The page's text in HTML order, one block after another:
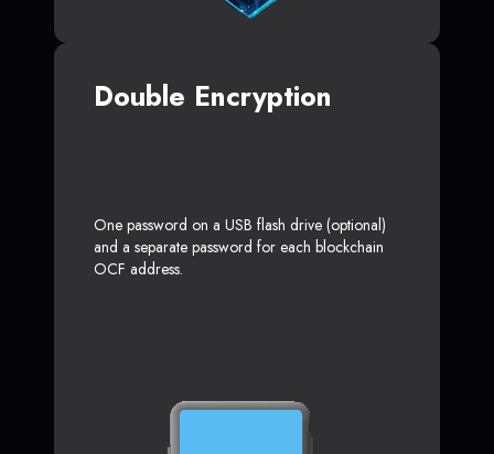
Double Encryption
One password on a USB flash drive (optional)
and a separate password for each blockchain
OCF address.